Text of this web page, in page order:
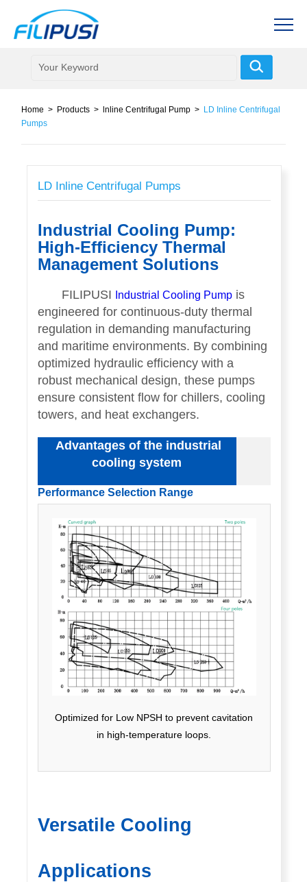
Home > Products > lnline Centrifugal Pump > LD Inline Centrifugal
Pumps
LD Inline Centrifugal Pumps
Industrial Cooling Pump:
High-Efficiency Thermal
Management Solutions
FILIPUSI Industrial Cooling Pumpis
engineered for continuous-duty thermal
regulation in demanding manufacturing
and maritime environments. By combining
optimized hydraulic efficiency with a
robust mechanical design, these pumps
ensure consistent flow for chillers, cooling
towers, and heat exchangers.
Advantages of the industrial
cooling system
Performance Selection Range
Optimized for Low NPSH to prevent cavitation
in high-temperature loops.
Versatile Cooling
Applications